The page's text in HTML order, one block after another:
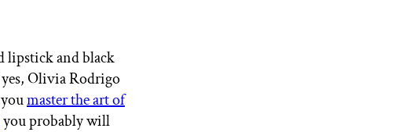
lipstick and black
Olivia Rodrigo
master the art of
you probably will